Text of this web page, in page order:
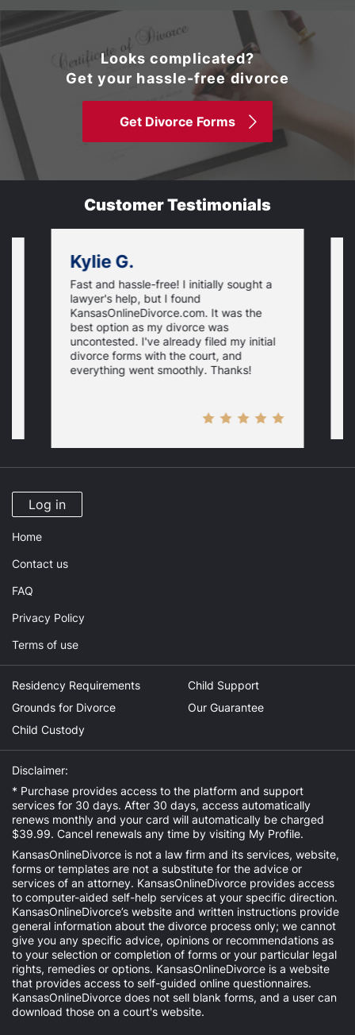
Looks complicated?
Get your hassle-free divorce
Get Divorce Forms
Customer Testimonials
Kylie G.
Fast and hassle-free! I initially sought a
lawyer's help, but I found
KansasOnlineDivorce.com. It was the
best option as my divorce was
uncontested. I've already filed my initial
divorce forms with the court, and
everything went smoothly. Thanks!
Log in
Home
Contact us
FAQ
Privacy Policy
Terms of use
Residency Requirements
Grounds for Divorce
Child Custody
Child Support
Our Guarantee
Disclaimer:
* Purchase provides access to the platform and support
services for 30 days. After 30 days, access automatically
renews monthly and your card will automatically be charged
$39.99. Cancel renewals any time by visiting My Profile.
KansasOnlineDivorce is not a law firm and its services, website,
forms or templates are not a substitute for the advice or
services of an attorney. KansasOnlineDivorce provides access
to computer-aided self-help services at your specific direction.
KansasOnlineDivorce’s website and written instructions provide
general information about the divorce process only; we cannot
give you any specific advice, opinions or recommendations as
to your selection or completion of forms or your particular legal
rights, remedies or options. KansasOnlineDivorce is a website
that provides access to self-guided online questionnaires.
KansasOnlineDivorce does not sell blank forms, and a user can
download those on a court's website.